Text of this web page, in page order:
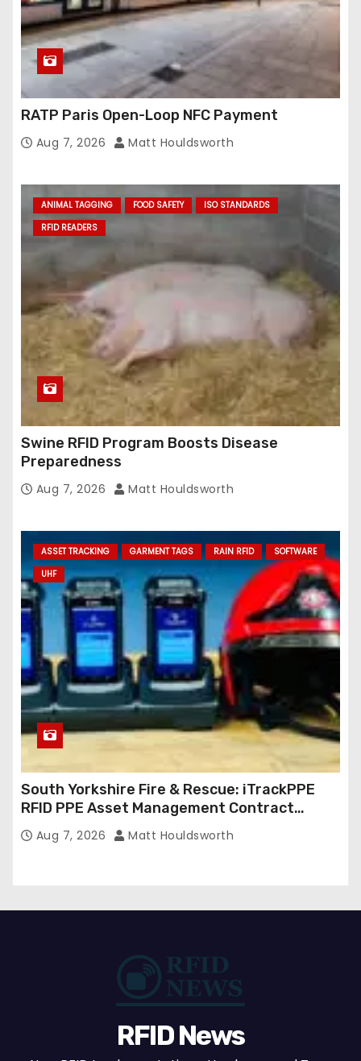
RATP Paris Open-Loop NFC Payment
Aug 7, 2026 Matt Houldsworth
ANIMAL TAGGING FOOD SAFETY
ISO STANDARDS
RFID READERS
Swine RFID Program Boosts Disease
Preparedness
Aug 7, 2026 Matt Houldsworth
ASSET TRACKING GARMENT TAGS RAIN RFID
SOFTWARE
UHF
South Yorkshire Fire & Rescue: iTrackPPE
RFID PPE Asset Management Contract
Confirmed
Aug 7, 2026 Matt Houldsworth
RFID News